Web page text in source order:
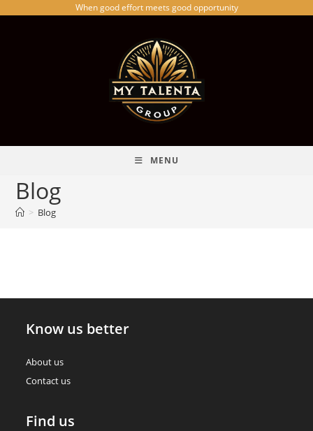
When good effort meets good opportunity
MENU
Blog
> Blog
Know us better
About us
Contact us
Find us